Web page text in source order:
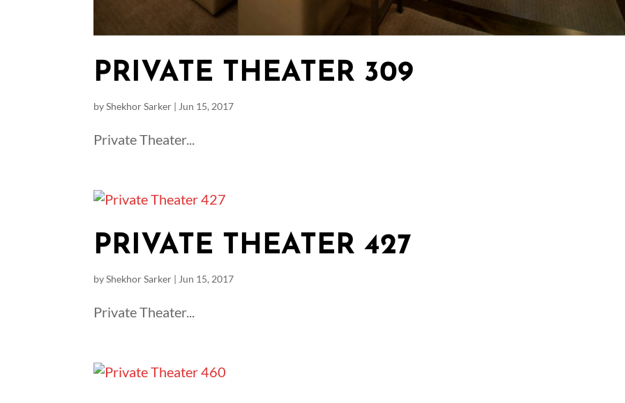
PRIVATE THEATER 309
byShekhor Sarker | Jun 15, 2017
Private Theater...
PRIVATE THEATER 427
byShekhor Sarker | Jun 15, 2017
Private Theater...